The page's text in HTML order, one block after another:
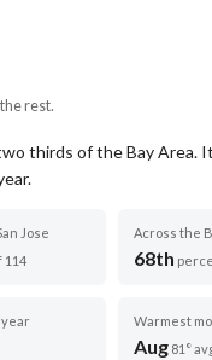
rest.
thirds of the Bay Area.
.
Jose
114
Across the
68th
year Warmest
Aug 81°